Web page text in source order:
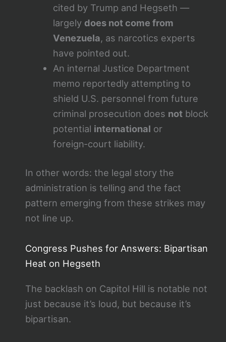
cited by Trump and Hegseth —
largely does not come from
Venezuela, as narcotics experts
have pointed out.
An internal Justice Department
memo reportedly attempting to
shield U.S. personnel from future
criminal prosecution does notblock
potential international or
foreign‑court liability.
In other words: the legal story the
administration is telling and the fact
pattern emerging from these strikes may
not line up.
Congress Pushes for Answers: Bipartisan
Heat on Hegseth
The backlash on Capitol Hill is notable not
just because it’s loud, but because it’s
bipartisan.